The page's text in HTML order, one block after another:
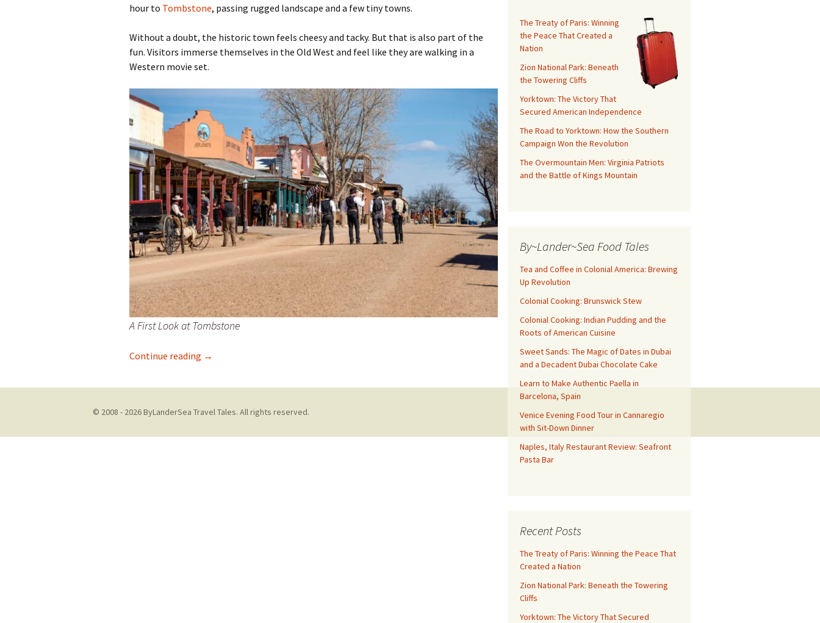
hour to Tombstone, passing rugged landscape and a few tiny towns.
Without a doubt, the historic town feels cheesy and tacky. But that is also part of the
fun. Visitors immerse themselves in the Old West and feel like they are walking in a
Western movie set.
A First Look at Tombstone
Continue reading Let Me Tell You About Tombstone. Arizona and Tourism
→
The Treaty of Paris: Winning
the Peace That Created a
Nation
Zion National Park: Beneath
the Towering Cliffs
Yorktown: The Victory That
Secured American Independence
The Road to Yorktown: How the Southern
Campaign Won the Revolution
The Overmountain Men: Virginia Patriots
and the Battle of Kings Mountain
By~Lander~Sea Food Tales
Tea and Coffee in Colonial America: Brewing
Up Revolution
Colonial Cooking: Brunswick Stew
Colonial Cooking: Indian Pudding and the
Roots of American Cuisine
Sweet Sands: The Magic of Dates in Dubai
and a Decadent Dubai Chocolate Cake
Learn to Make Authentic Paella in
Barcelona, Spain
Venice Evening Food Tour in Cannaregio
with Sit-Down Dinner
Naples, Italy Restaurant Review: Seafront
Pasta Bar
Recent Posts
The Treaty of Paris: Winning the Peace That
Created a Nation
Zion National Park: Beneath the Towering
Cliffs
Yorktown: The Victory That Secured
© 2008 - 2026 ByLanderSea Travel Tales. All rights reserved.